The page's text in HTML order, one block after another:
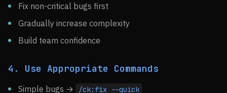
Fix non-critical bugs first
Gradually increase complexity
Build team confidence
4. Use Appropriate Commands
Simple bugs → /ck:fix --quick